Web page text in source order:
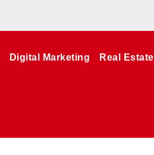
Digital Marketing Real Estate